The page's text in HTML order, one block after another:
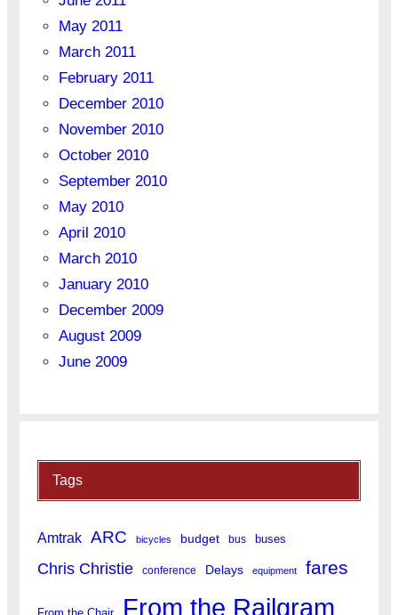
May 2011
March 2011
February 2011
December 2010
November 2010
October 2010
September 2010
May 2010
April 2010
March 2010
January 2010
December 2009
August 2009
June 2009
Tags
Amtrak ARC bicycles budget bus buses
Chris Christie conference Delays equipment fares
From the Railgram